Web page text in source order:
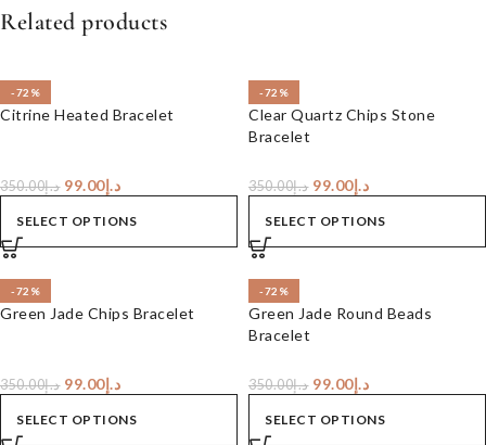
Related products
-72%
Citrine Heated Bracelet
د.إ350.00 د.إ99.00
SELECT OPTIONS
-72%
Clear Quartz Chips Stone
Bracelet
د.إ350.00 د.إ99.00
SELECT OPTIONS
-72%
Green Jade Chips Bracelet
د.إ350.00 د.إ99.00
SELECT OPTIONS
-72%
Green Jade Round Beads
Bracelet
د.إ350.00 د.إ99.00
SELECT OPTIONS